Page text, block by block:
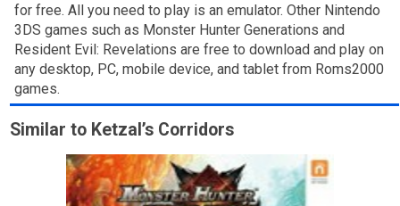
for free. All you need to play is an emulator. Other Nintendo
3DS games such as Monster Hunter Generations and
Resident Evil: Revelations are free to download and play on
any desktop, PC, mobile device, and tablet from Roms2000
games.
Similar to Ketzal’s Corridors